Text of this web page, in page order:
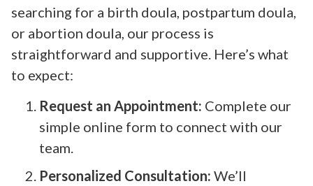
searching for a birth doula, postpartum doula,
or abortion doula, our process is
straightforward and supportive. Here’s what
to expect:
Request an Appointment: Complete our
simple online form to connect with our
team.
Personalized Consultation: We’ll